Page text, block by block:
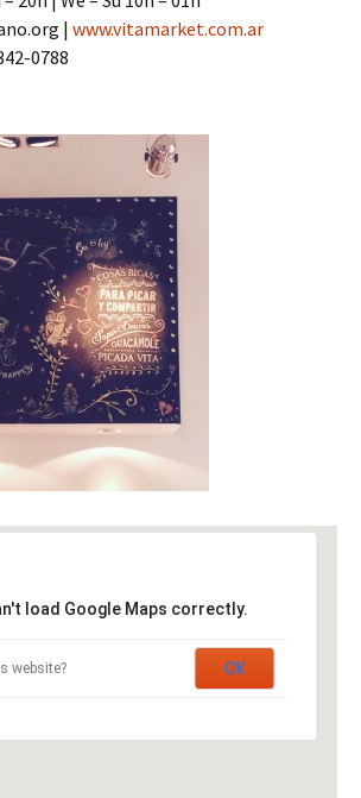
| www.vitamarket.com.ar
0788
load Google Maps correctly.
website? OK